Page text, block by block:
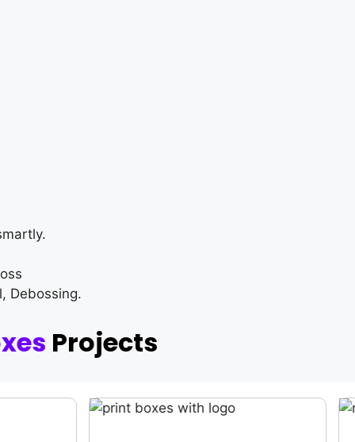
Debossing.
Projects